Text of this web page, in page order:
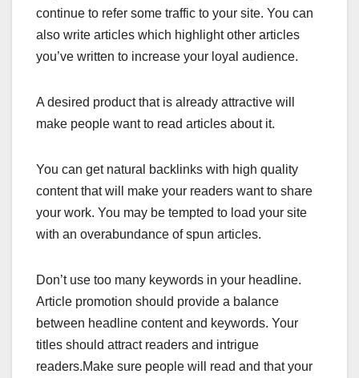
continue to refer some traffic to your site. You can
also write articles which highlight other articles
you’ve written to increase your loyal audience.
A desired product that is already attractive will
make people want to read articles about it.
You can get natural backlinks with high quality
content that will make your readers want to share
your work. You may be tempted to load your site
with an overabundance of spun articles.
Don’t use too many keywords in your headline.
Article promotion should provide a balance
between headline content and keywords. Your
titles should attract readers and intrigue
readers.Make sure people will read and that your